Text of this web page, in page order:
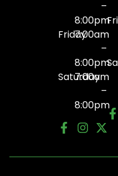
–
8:00pm
Friday7:00am
–
8:00pm
Saturday
7:00am
–
8:00pm